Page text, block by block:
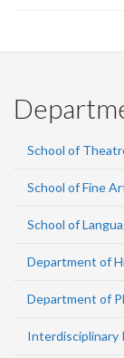
School of
School of Fine
School of
Department of
Department of
Interdisciplinary